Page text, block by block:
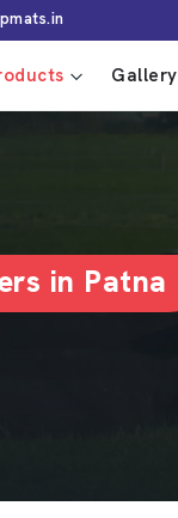
Gallery
in Patna